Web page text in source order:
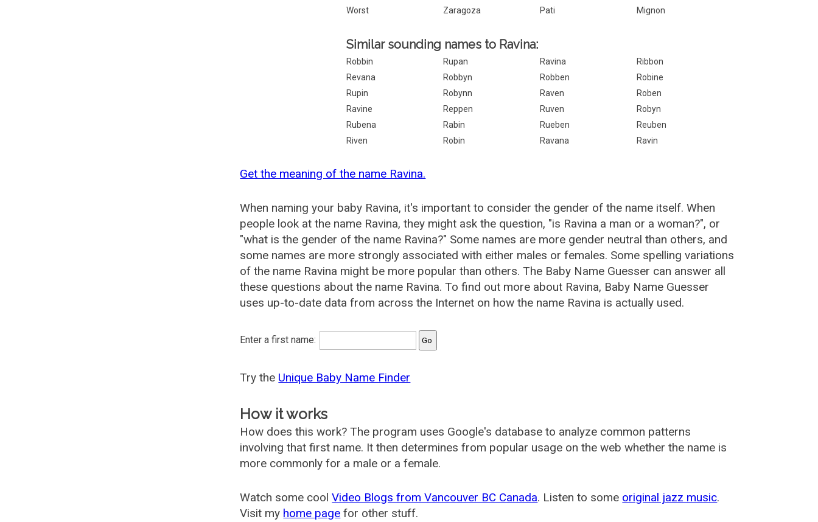
Worst
Zaragoza Pati Mignon
Similar sounding names to Ravina:
Robbin Rupan Ravina
Ribbon
Revana
Robbyn Robben
Robine
Rupin
Robynn Raven
Roben
Ravine
Reppen Ruven
Robyn
Rubena
Rabin Rueben
Reuben
Riven
Robin Ravana Ravin
Get the meaning of the name Ravina.
When naming your baby Ravina, it's important to consider the gender of the name itself. When
people look at the name Ravina, they might ask the question, "is Ravina a man or a woman?", or
"what is the gender of the name Ravina?" Some names are more gender neutral than others, and
some names are more strongly associated with either males or females. Some spelling variations
of the name Ravina might be more popular than others. The Baby Name Guesser can answer all
these questions about the name Ravina. To find out more about Ravina, Baby Name Guesser
uses up-to-date data from across the Internet on how the name Ravina is actually used.
Enter a first name:
Try the Unique Baby Name Finder
How it works
How does this work? The program uses Google's database to analyze common patterns
involving that first name. It then determines from popular usage on the web whether the name is
more commonly for a male or a female.
Watch some coolVideo Blogs from Vancouver BC Canada. Listen to some original jazz music.
Visit my home page for other stuff.